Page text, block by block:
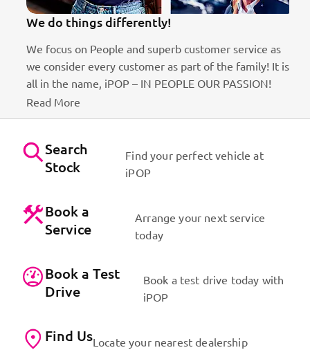
We do things differently!
We focus on People and superb customer service as
we consider every customer as part of the family! It is
all in the name, iPOP – IN PEOPLE OUR PASSION!
Read More
Search
Stock
Find your perfect vehicle at
iPOP
Book a
Service
Arrange your next service
today
Book a Test
Drive
Book a test drive today with
iPOP
Find UsLocate your nearest dealership